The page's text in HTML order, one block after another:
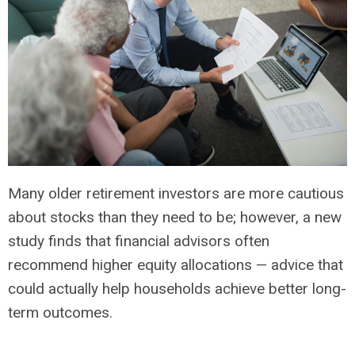
Many older retirement investors are more cautious
about stocks than they need to be; however, a new
study finds that financial advisors often
recommend higher equity allocations — advice that
could actually help households achieve better long-
term outcomes.